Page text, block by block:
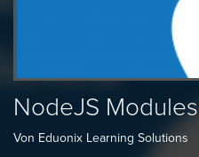
NodeJS Modules
Von Eduonix Learning Solutions